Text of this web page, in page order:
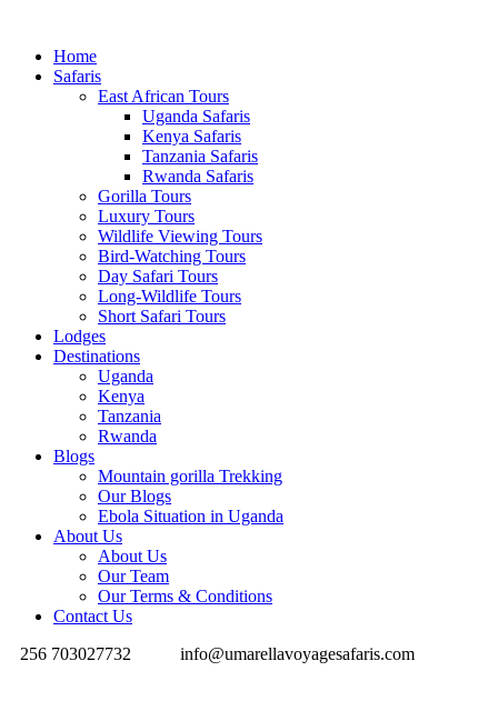
Home
Safaris
East African Tours
Uganda Safaris
Kenya Safaris
Tanzania Safaris
Rwanda Safaris
Gorilla Tours
Luxury Tours
Wildlife Viewing Tours
Bird-Watching Tours
Day Safari Tours
Long-Wildlife Tours
Short Safari Tours
Lodges
Destinations
Uganda
Kenya
Tanzania
Rwanda
Blogs
Mountain gorilla Trekking
Our Blogs
Ebola Situation in Uganda
About Us
About Us
Our Team
Our Terms & Conditions
Contact Us
256 703027732
info@umarellavoyagesafaris.com